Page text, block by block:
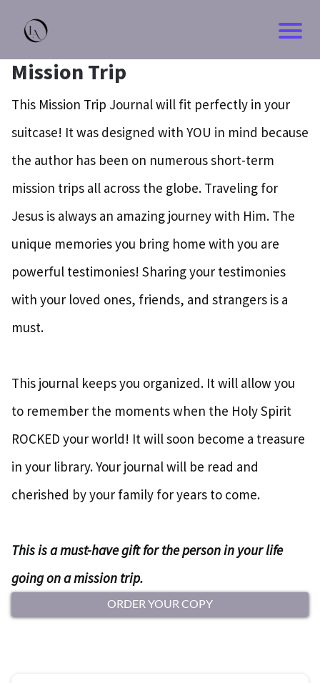
Mission Trip
This Mission Trip Journal will fit perfectly in your
suitcase! It was designed with YOU in mind because
the author has been on numerous short-term
mission trips all across the globe. Traveling for
Jesus is always an amazing journey with Him. The
unique memories you bring home with you are
powerful testimonies! Sharing your testimonies
with your loved ones, friends, and strangers is a
must.
This journal keeps you organized. It will allow you
to remember the moments when the Holy Spirit
ROCKED your world! It will soon become a treasure
in your library. Your journal will be read and
cherished by your family for years to come.
This is a must-have gift for the person in your life
going on a mission trip.
ORDER YOUR COPY